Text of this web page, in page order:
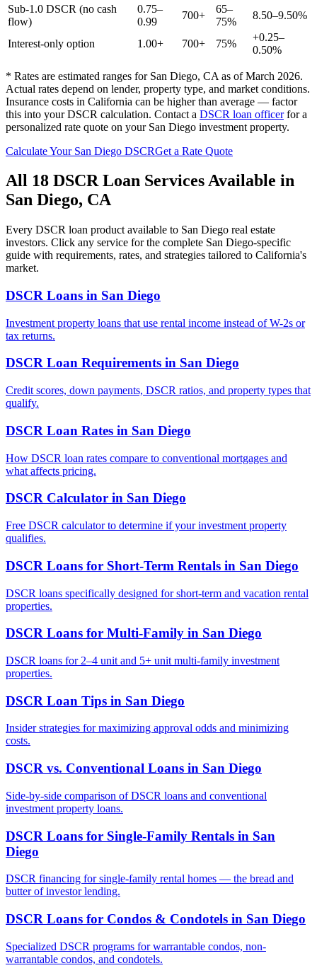
Sub-1.0 DSCR (no cash
flow)
0.75–
0.99
700+
65–
75%
8.50–9.50%
Interest-only option 1.00+ 700+ 75%
+0.25–
0.50%
* Rates are estimated ranges for San Diego, CA as of March 2026.
Actual rates depend on lender, property type, and market conditions.
Insurance costs in California can be higher than average — factor
this into your DSCR calculation. Contact a DSCR loan officerfor a
personalized rate quote on your San Diego investment property.
Calculate Your San Diego DSCRGet a Rate Quote
All 18 DSCR Loan Services Available in
San Diego, CA
Every DSCR loan product available to San Diego real estate
investors. Click any service for the complete San Diego-specific
guide with requirements, rates, and strategies tailored to California's
market.
DSCR Loans in San Diego
Investment property loans that use rental income instead of W-2s or
tax returns.
DSCR Loan Requirements in San Diego
Credit scores, down payments, DSCR ratios, and property types that
qualify.
DSCR Loan Rates in San Diego
How DSCR loan rates compare to conventional mortgages and
what affects pricing.
DSCR Calculator in San Diego
Free DSCR calculator to determine if your investment property
qualifies.
DSCR Loans for Short-Term Rentals in San Diego
DSCR loans specifically designed for short-term and vacation rental
properties.
DSCR Loans for Multi-Family in San Diego
DSCR loans for 2–4 unit and 5+ unit multi-family investment
properties.
DSCR Loan Tips in San Diego
Insider strategies for maximizing approval odds and minimizing
costs.
DSCR vs. Conventional Loans in San Diego
Side-by-side comparison of DSCR loans and conventional
investment property loans.
DSCR Loans for Single-Family Rentals in San
Diego
DSCR financing for single-family rental homes — the bread and
butter of investor lending.
DSCR Loans for Condos & Condotels in San Diego
Specialized DSCR programs for warrantable condos, non-
warrantable condos, and condotels.